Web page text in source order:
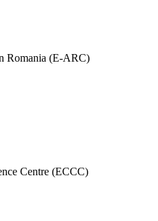
Romania (E-ARC)
Centre (ECCC)